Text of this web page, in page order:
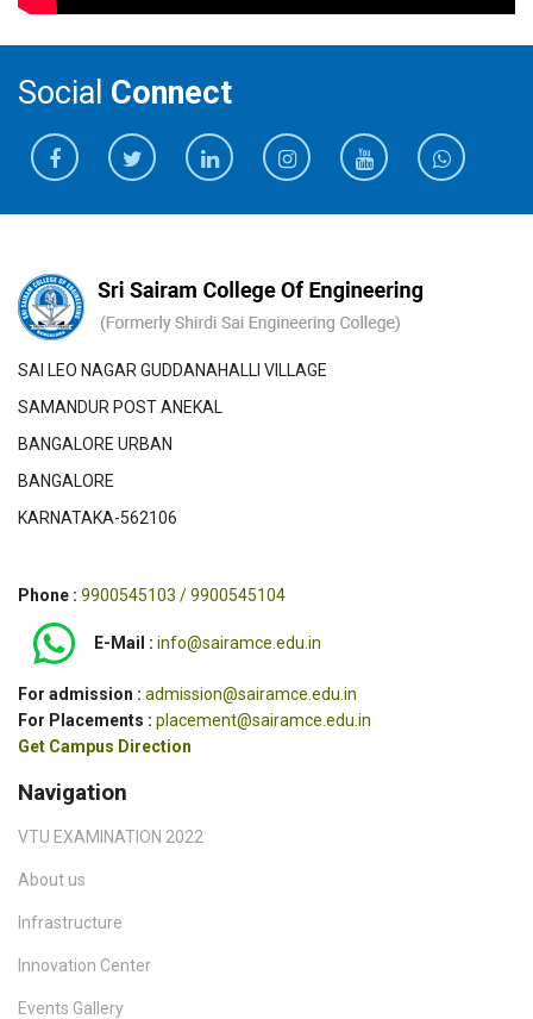
Social Connect
SAI LEO NAGAR GUDDANAHALLI VILLAGE
SAMANDUR POST ANEKAL
BANGALORE URBAN
BANGALORE
KARNATAKA-562106
Phone : 9900545103 / 9900545104
E-Mail : info@sairamce.edu.in
For admission : admission@sairamce.edu.in
For Placements : placement@sairamce.edu.in
Get Campus Direction
Navigation
VTU EXAMINATION 2022
About us
Infrastructure
Innovation Center
Events Gallery